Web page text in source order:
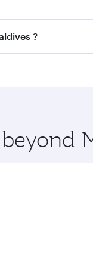
on all flights.
?
and